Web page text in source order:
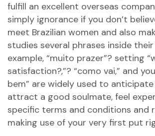
fulfill an excellent overseas
simply ignorance if you don’t
meet Brazilian women and also
studies several phrases inside
example, “muito prazer”? setting
satisfaction?,”? “como vai,” and
bem” are widely used to anticipate
attract a good soulmate, feel
specific terms and conditions and
making use of your very first put